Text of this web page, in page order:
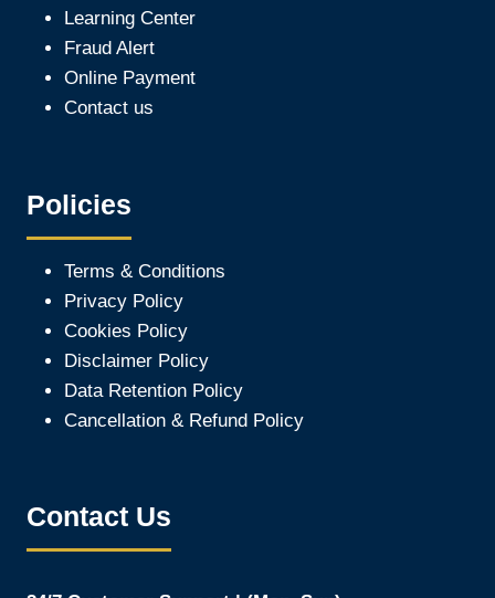
Learning Center
Fraud Alert
Online Payment
Contact us
Policies
Terms & Conditions
Privacy Policy
Cookies Policy
Disclaimer Policy
Data Retention Policy
Cancellation & Refund Policy
Contact Us